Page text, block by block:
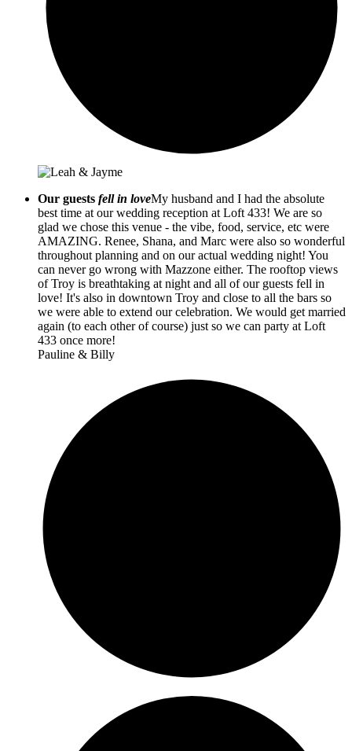
Our guests fell in loveMy husband and I had the absolute
best time at our wedding reception at Loft 433! We are so
glad we chose this venue - the vibe, food, service, etc were
AMAZING. Renee, Shana, and Marc were also so wonderful
throughout planning and on our actual wedding night! You
can never go wrong with Mazzone either. The rooftop views
of Troy is breathtaking at night and all of our guests fell in
love! It's also in downtown Troy and close to all the bars so
we were able to extend our celebration. We would get married
again (to each other of course) just so we can party at Loft
433 once more!
Pauline & Billy